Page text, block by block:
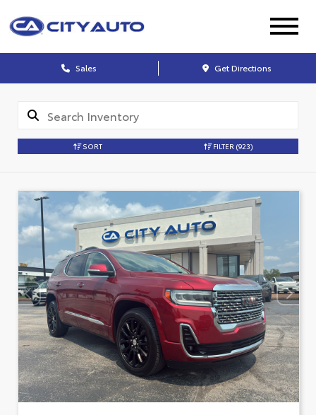
Sales Get Directions
SORT FILTER (923)